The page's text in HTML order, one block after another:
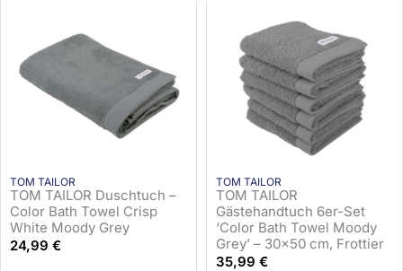
TOM TAILOR
TOM TAILOR Duschtuch –
Color Bath Towel Crisp
White Moody Grey
24,99 €
TOM TAILOR
TOM TAILOR
Gästehandtuch 6er-Set
‘Color Bath Towel Moody
Grey’ – 30×50 cm, Frottier
35,99 €